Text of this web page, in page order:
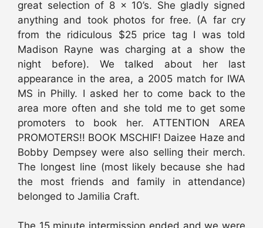
great selection of 8 x 10’s. She gladly signed
anything and took photos for free. (A far cry
from the ridiculous $25 price tag I was told
Madison Rayne was charging at a show the
night before). We talked about her last
appearance in the area, a 2005 match for IWA
MS in Philly. I asked her to come back to the
area more often and she told me to get some
promoters to book her. ATTENTION AREA
PROMOTERS!! BOOK MSCHIF! Daizee Haze and
Bobby Dempsey were also selling their merch.
The longest line (most likely because she had
the most friends and family in attendance)
belonged to Jamilia Craft.